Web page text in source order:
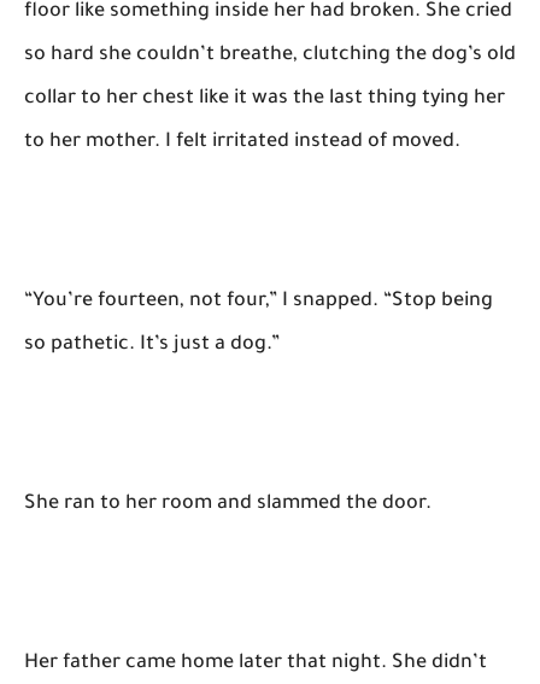
floor like something inside her had broken. She cried
so hard she couldn’t breathe, clutching the dog’s old
collar to her chest like it was the last thing tying her
to her mother. I felt irritated instead of moved.
“You’re fourteen, not four,” I snapped. “Stop being
so pathetic. It’s just a dog.”
She ran to her room and slammed the door.
Her father came home later that night. She didn’t